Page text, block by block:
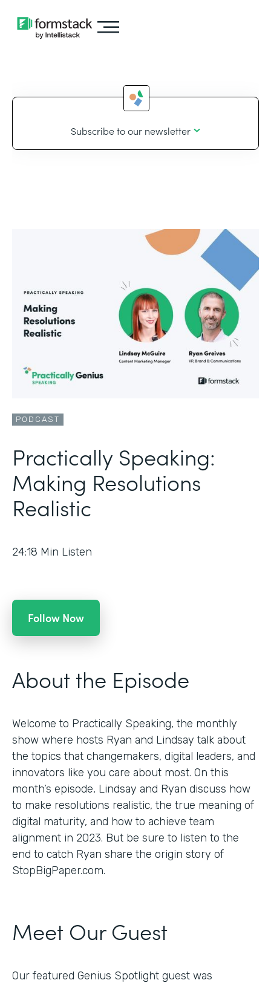
Subscribe to our newsletter
PODCAST
Practically Speaking:
Making Resolutions
Realistic
24:18 Min Listen
Follow Now
About the Episode
Welcome to Practically Speaking, the monthly
show where hosts Ryan and Lindsay talk about
the topics that changemakers, digital leaders, and
innovators like you care about most. On this
month’s episode, Lindsay and Ryan discuss how
to make resolutions realistic, the true meaning of
digital maturity, and how to achieve team
alignment in 2023. But be sure to listen to the
end to catch Ryan share the origin story of
StopBigPaper.com.
Meet Our Guest
Our featured Genius Spotlight guest was